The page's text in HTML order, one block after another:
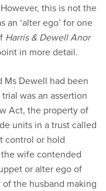
this is not the
an ‘alter ego’ for one
Harris & Dewell Anor
in more detail.
Ms Dewell had been
was an assertion
Act, the property of
units in a trust called
control or hold
wife contended
or alter ego of
the husband making